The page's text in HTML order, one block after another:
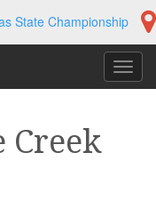
State Championship
Creek